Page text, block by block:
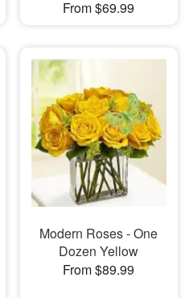
From $69.99
Modern Roses - One
Dozen Yellow
From $89.99